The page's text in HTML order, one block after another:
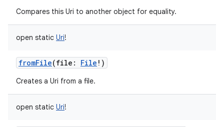
Compares this Uri to another object for equality.
open static Uri!
fromFile(file : File ! )
Creates a Uri from a file.
open static Uri!